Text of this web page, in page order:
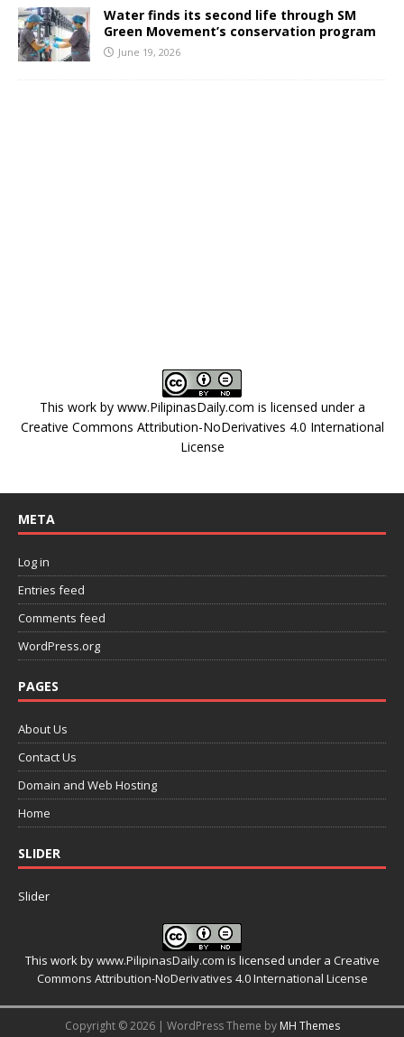
Water finds its second life through SM
Green Movement’s conservation program
June 19, 2026
This work by www.PilipinasDaily.com is licensed under a
Creative Commons Attribution-NoDerivatives 4.0 International
License
META
Log in
Entries feed
Comments feed
WordPress.org
PAGES
About Us
Contact Us
Domain and Web Hosting
Home
SLIDER
Slider
This work bywww.PilipinasDaily.com is licensed under a Creative
Commons Attribution-NoDerivatives 4.0 International License
Copyright © 2026 | WordPress Theme by MH Themes